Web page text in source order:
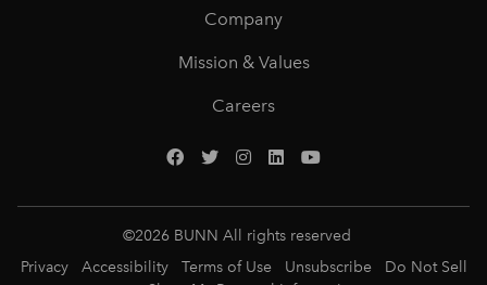
Company
Mission & Values
Careers
©2026 BUNN All rights reserved
Privacy
Accessibility Terms of Use Unsubscribe
Do Not Sell